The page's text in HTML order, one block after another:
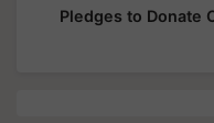
Pledges to Donate